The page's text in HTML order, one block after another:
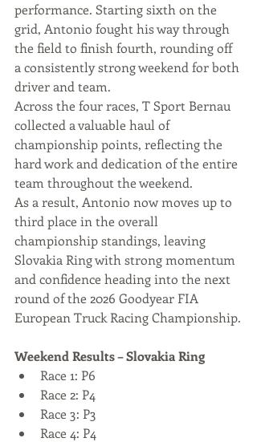
performance. Starting sixth on the
grid, Antonio fought his way through
the field to finish fourth, rounding off
a consistently strong weekend for both
driver and team.
Across the four races, T Sport Bernau
collected a valuable haul of
championship points, reflecting the
hard work and dedication of the entire
team throughout the weekend.
As a result, Antonio now moves up to
third place in the overall
championship standings, leaving
Slovakia Ring with strong momentum
and confidence heading into the next
round of the 2026 Goodyear FIA
European Truck Racing Championship.
Weekend Results – Slovakia Ring
Race 1: P6
Race 2: P4
Race 3: P3
Race 4: P4